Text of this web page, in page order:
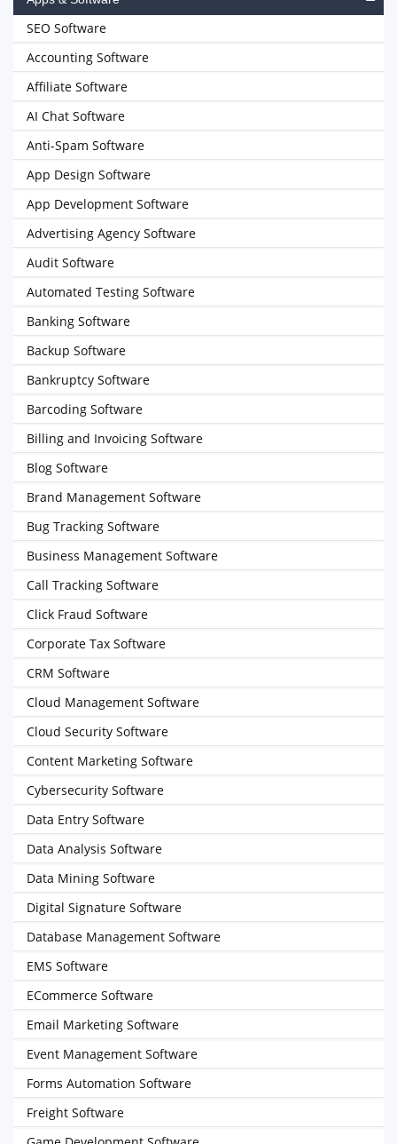
SEO Software
Accounting Software
Affiliate Software
AI Chat Software
Anti-Spam Software
App Design Software
App Development Software
Advertising Agency Software
Audit Software
Automated Testing Software
Banking Software
Backup Software
Bankruptcy Software
Barcoding Software
Billing and Invoicing Software
Blog Software
Brand Management Software
Bug Tracking Software
Business Management Software
Call Tracking Software
Click Fraud Software
Corporate Tax Software
CRM Software
Cloud Management Software
Cloud Security Software
Content Marketing Software
Cybersecurity Software
Data Entry Software
Data Analysis Software
Data Mining Software
Digital Signature Software
Database Management Software
EMS Software
ECommerce Software
Email Marketing Software
Event Management Software
Forms Automation Software
Freight Software